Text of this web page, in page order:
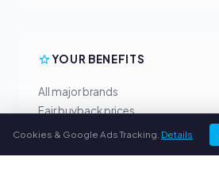
YOUR BENEFITS
All major brands
Fair buyback prices
PayPal upfront payment
Cookies & Google Ads Tracking. Details